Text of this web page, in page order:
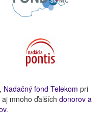
, Nadačný fond Telekom pri
aj mnoho ďalších donorov a
.